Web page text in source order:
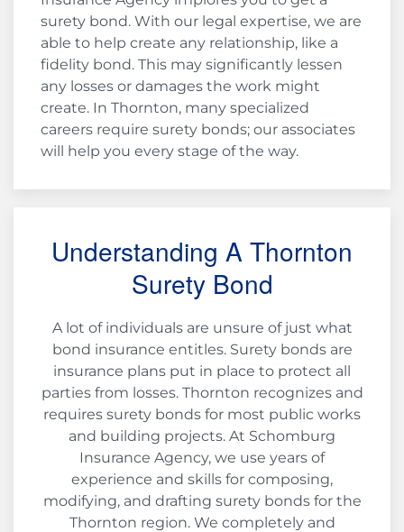
surety bond. With our legal expertise, we are
able to help create any relationship, like a
fidelity bond. This may significantly lessen
any losses or damages the work might
create. In Thornton, many specialized
careers require surety bonds; our associates
will help you every stage of the way.
Understanding A Thornton
Surety Bond
A lot of individuals are unsure of just what
bond insurance entitles. Surety bonds are
insurance plans put in place to protect all
parties from losses. Thornton recognizes and
requires surety bonds for most public works
and building projects. At Schomburg
Insurance Agency, we use years of
experience and skills for composing,
modifying, and drafting surety bonds for the
Thornton region. We completely and